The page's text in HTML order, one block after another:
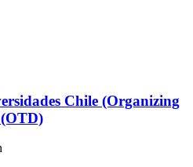
Chile (Organizing